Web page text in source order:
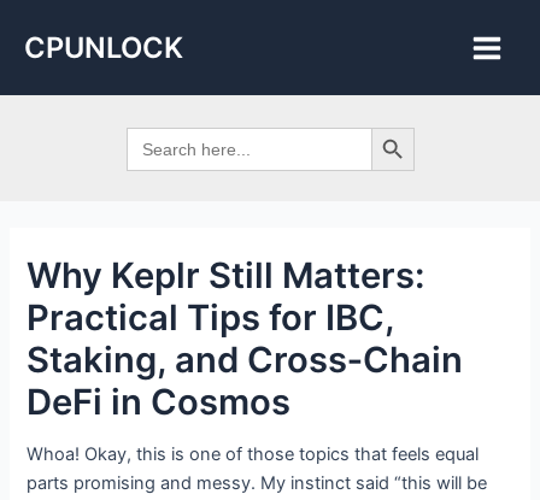
CPUNLOCK
Menu
Search
for:
Search Button
Why Keplr Still Matters:
Practical Tips for IBC,
Staking, and Cross‑Chain
DeFi in Cosmos
Whoa! Okay, this is one of those topics that feels equal
parts promising and messy. My instinct said “this will be
navigation